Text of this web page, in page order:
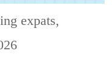
expats,